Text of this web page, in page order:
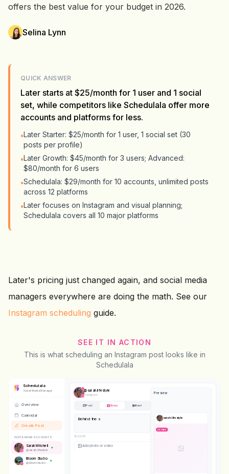
offers the best value for your budget in 2026.
Selina Lynn
QUICK ANSWER
Later starts at $25/month for 1 user and 1 social
set, while competitors like Schedulala offer more
accounts and platforms for less.
•Later Starter: $25/month for 1 user, 1 social set (30
posts per profile)
•Later Growth: $45/month for 3 users; Advanced:
$80/month for 6 users
•Schedulala: $29/month for 10 accounts, unlimited posts
across 12 platforms
•Later focuses on Instagram and visual planning;
Schedulala covers all 10 major platforms
Later's pricing just changed again, and social media
managers everywhere are doing the math. See our
Instagram scheduling guide.
SEE IT IN ACTION
This is what scheduling an Instagram post looks like in
Schedulala
Schedulala
Social Media Manager
Overview
Calendar
Create Post
INSTAGRAM ACCOUNTS
Sarah Mitchell
@sarah.lifestyle
Bloom Studio
@bloom.studio
@ sarah.lifestyle
Instagram
Post Story Reel
Behind the scenes today
23/2,200
Preview
STORY